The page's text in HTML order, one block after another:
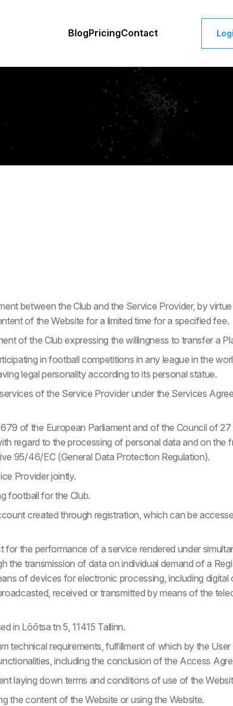
BlogPricingContact
between the Club and the Service Provider, by
of the Website for a limited time for a specified fee.
of the Club expressing the willingness to transfer a
in football competitions in any league in the
legal personality according to its personal statue.
of the Service Provider under the Services
of the European Parliament and of the Council of 27
regard to the processing of personal data and on the
95/46/EC (General Data Protection Regulation).
Provider jointly.
football for the Club.
created through registration, which can be
for the performance of a service rendered under
the transmission of data on individual demand of a
of devices for electronic processing, including digital
received or transmitted by means of the
in Lõõtsa tn 5, 11415 Tallinn.
technical requirements, fulfillment of which by the
including the conclusion of the Access
laying down terms and conditions of use of the
the content of the Website or using the Website.